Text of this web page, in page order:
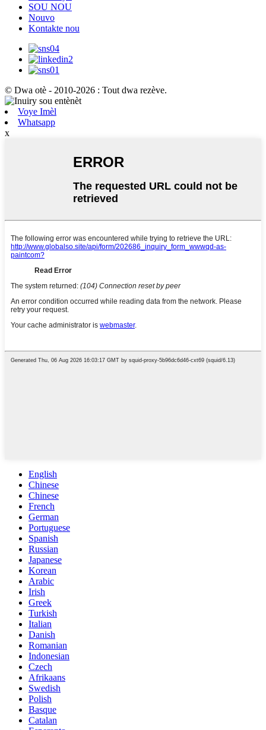
SOU NOU
Nouvo
Kontakte nou
© Dwa otè - 2010-2026 : Tout dwa rezève.
Voye Imèl
Whatsapp
x
English
Chinese
Chinese
French
German
Portuguese
Spanish
Russian
Japanese
Korean
Arabic
Irish
Greek
Turkish
Italian
Danish
Romanian
Indonesian
Czech
Afrikaans
Swedish
Polish
Basque
Catalan